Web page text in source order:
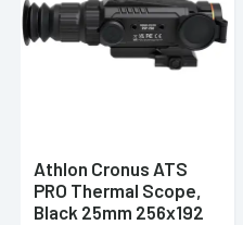
Athlon Cronus ATS
PRO Thermal Scope,
Black 25mm 256x192